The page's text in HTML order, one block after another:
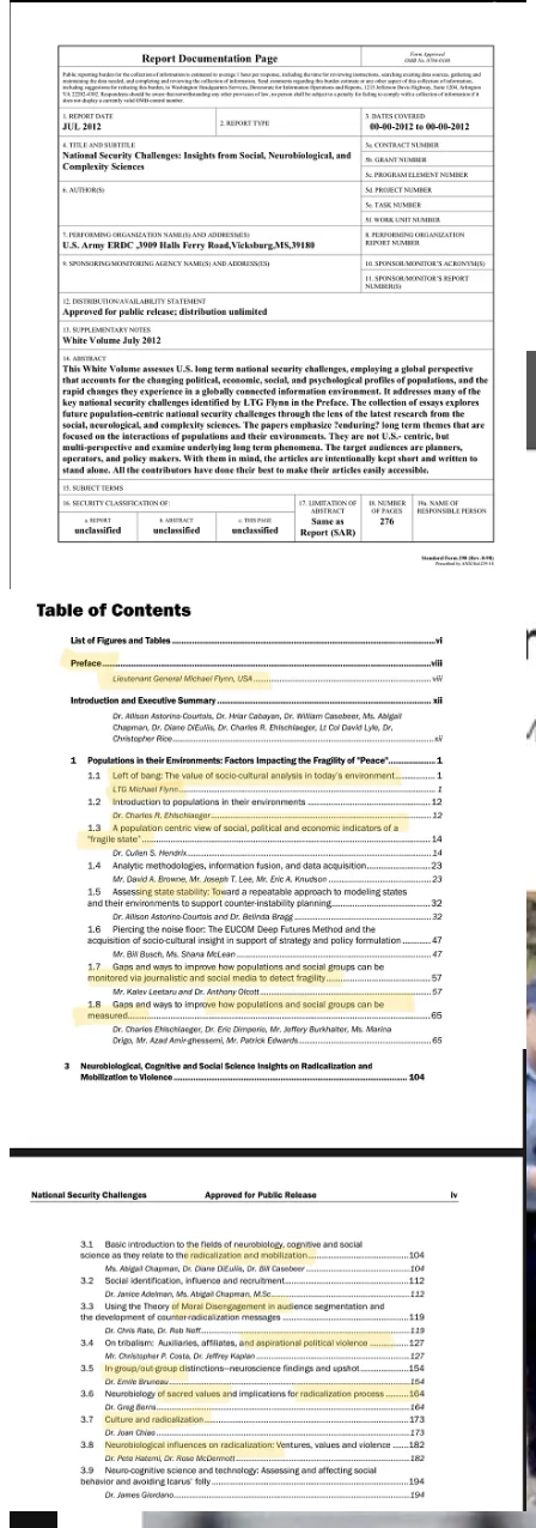
Flynn has methodically recreated ISIS in America using Trump as a
martyr. Flynn uses the same coercive propaganda about infidels
invading your country to rape and murder your family as the terrorist
groups he claims to hate. He’s mobilizing this in America with
“Pizzagate” through his non-profit America’s Future, in swing states.
Pizzagate has been proven to generate violence.